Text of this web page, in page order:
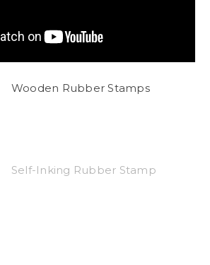
Wooden Rubber Stamps
Self-Inking Rubber Stamp